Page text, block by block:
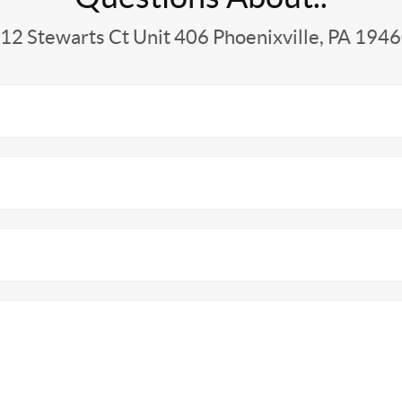
Stewarts Ct Unit 406 Phoenixville, PA